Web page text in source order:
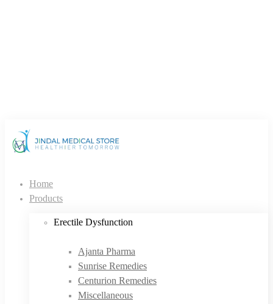
Home
Products
Erectile Dysfunction
Ajanta Pharma
Sunrise Remedies
Centurion Remedies
Miscellaneous